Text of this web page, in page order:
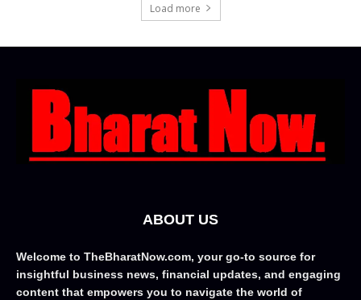
Load more
ABOUT US
Welcome to TheBharatNow.com, your go-to source for
insightful business news, financial updates, and engaging
content that empowers you to navigate the world of